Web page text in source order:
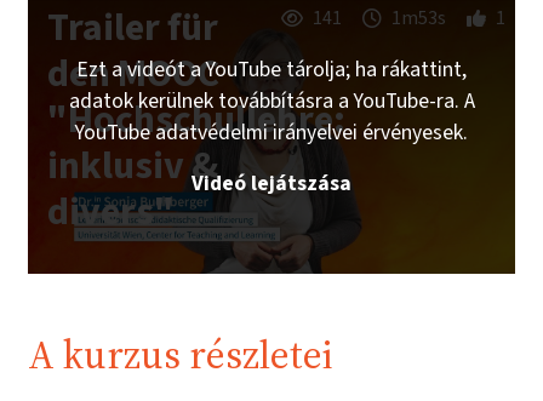
Trailer für
den MOOC
"Hochschullehre:
inklusiv &
divers"
141 1m53s 1
Ezt a videót a YouTube tárolja; ha rákattint,
adatok kerülnek továbbításra a YouTube-ra. A
YouTube adatvédelmi irányelvei érvényesek.
Videó lejátszása
A kurzus részletei